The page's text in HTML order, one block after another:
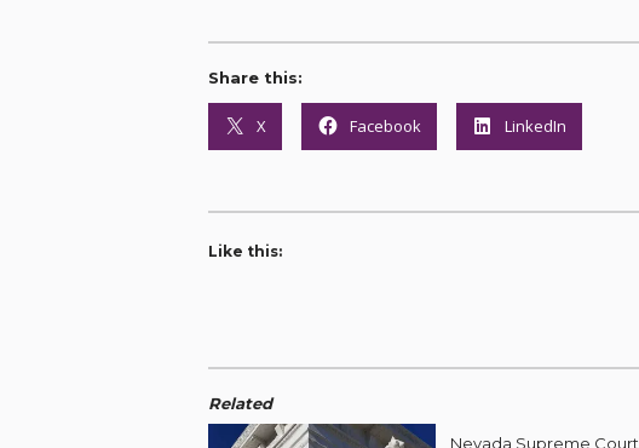
Share this:
X Facebook LinkedIn
Like this:
Related
Nevada Supreme Court